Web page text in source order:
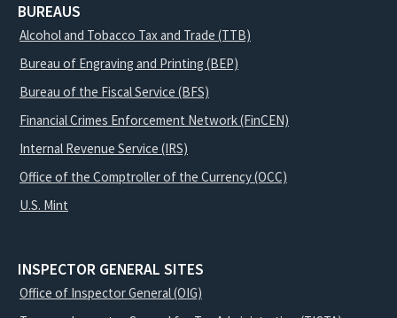
BUREAUS
Alcohol and Tobacco Tax and Trade (TTB)
Bureau of Engraving and Printing (BEP)
Bureau of the Fiscal Service (BFS)
Financial Crimes Enforcement Network (FinCEN)
Internal Revenue Service (IRS)
Office of the Comptroller of the Currency (OCC)
U.S. Mint
INSPECTOR GENERAL SITES
Office of Inspector General (OIG)